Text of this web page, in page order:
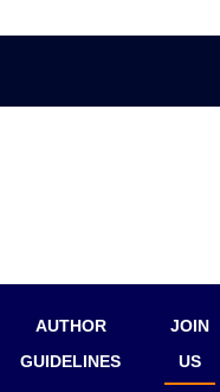
AUTHOR
GUIDELINES
JOIN
US